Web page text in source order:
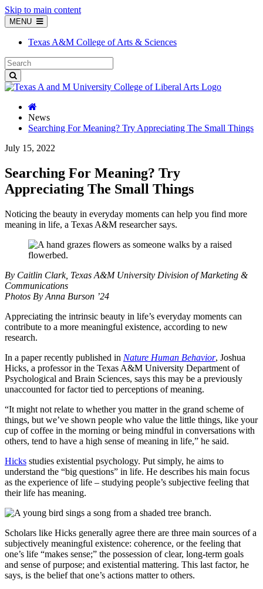
Skip to main content
MENU
Texas A&M College of Arts & Sciences
News
Searching For Meaning? Try Appreciating The Small Things
July 15, 2022
Searching For Meaning? Try
Appreciating The Small Things
Noticing the beauty in everyday moments can help you find more
meaning in life, a Texas A&M researcher says.
By Caitlin Clark, Texas A&M University Division of Marketing &
Communications
Photos By Anna Burson ’24
Appreciating the intrinsic beauty in life’s everyday moments can
contribute to a more meaningful existence, according to new
research.
In a paper recently published in Nature Human Behavior, Joshua
Hicks, a professor in the Texas A&M University Department of
Psychological and Brain Sciences, says this may be a previously
unaccounted for factor tied to perceptions of meaning.
“It might not relate to whether you matter in the grand scheme of
things, but we’ve shown people who value the little things, like your
cup of coffee in the morning or being mindful in conversations with
others, tend to have a high sense of meaning in life,” he said.
Hicks studies existential psychology. Put simply, he aims to
understand the “big questions” in life. He describes his main focus
as the experience of life – studying people’s subjective feeling that
their life has meaning.
Scholars like Hicks generally agree there are three main sources of a
subjectively meaningful existence: coherence, or the feeling that
one’s life “makes sense;” the possession of clear, long-term goals
and sense of purpose; and existential mattering. This last factor, he
says, is the belief that one’s actions matter to others.